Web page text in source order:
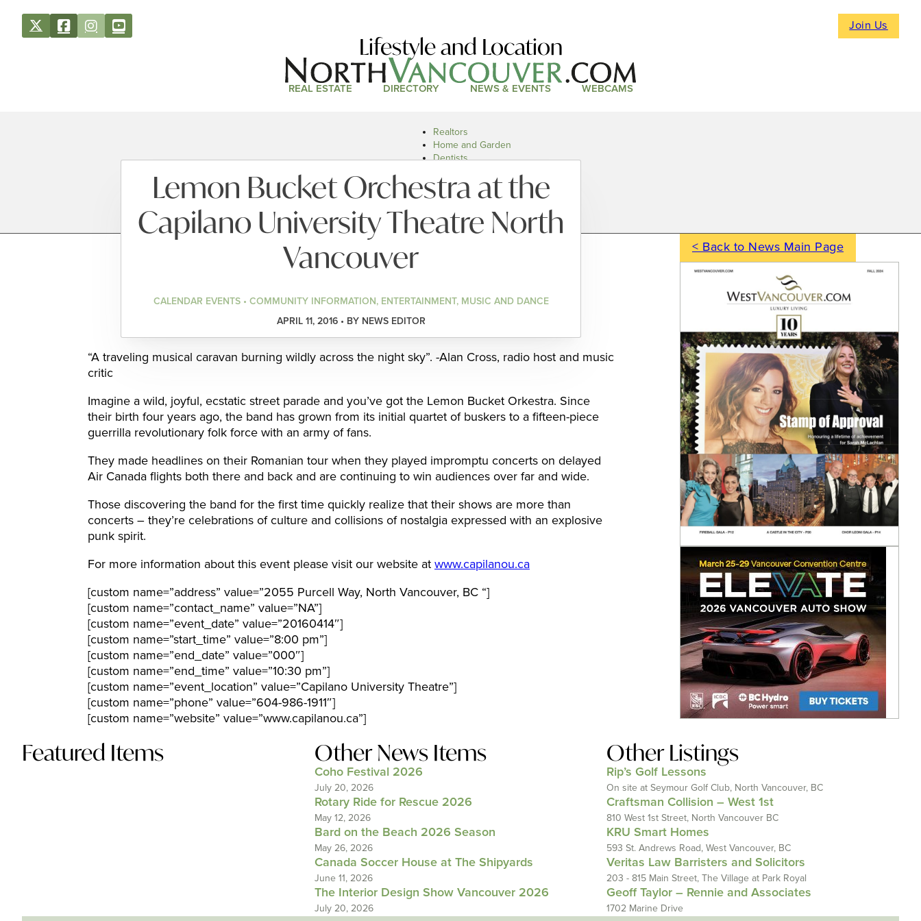
Join Us
Lifestyle and Location
REAL ESTATE DIRECTORY NEWS & EVENTS WEBCAMS
Realtors
Home and Garden
Dentists
Restaurants
Car Dealers
Lemon Bucket Orchestra at the
Capilano University Theatre North
Vancouver
CALENDAR EVENTS • COMMUNITY INFORMATION, ENTERTAINMENT, MUSIC AND DANCE
APRIL 11, 2016 • BY NEWS EDITOR
“A traveling musical caravan burning wildly across the night sky”. -Alan Cross, radio host and music
critic
Imagine a wild, joyful, ecstatic street parade and you’ve got the Lemon Bucket Orkestra. Since
their birth four years ago, the band has grown from its initial quartet of buskers to a fifteen-piece
guerrilla revolutionary folk force with an army of fans.
They made headlines on their Romanian tour when they played impromptu concerts on delayed
Air Canada flights both there and back and are continuing to win audiences over far and wide.
Those discovering the band for the first time quickly realize that their shows are more than
concerts – they’re celebrations of culture and collisions of nostalgia expressed with an explosive
punk spirit.
For more information about this event please visit our website at www.capilanou.ca
[custom name=”address” value=”2055 Purcell Way, North Vancouver, BC “]
[custom name=”contact_name” value=”NA”]
[custom name=”event_date” value=”20160414″]
[custom name=”start_time” value=”8:00 pm”]
[custom name=”end_date” value=”000″]
[custom name=”end_time” value=”10:30 pm”]
[custom name=”event_location” value=”Capilano University Theatre”]
[custom name=”phone” value=”604-986-1911″]
[custom name=”website” value=”www.capilanou.ca”]
< Back to News Main Page
Featured Items Other News Items
Coho Festival 2026
July 20, 2026
Rotary Ride for Rescue 2026
May 12, 2026
Bard on the Beach 2026 Season
May 26, 2026
Canada Soccer House at The Shipyards
June 11, 2026
The Interior Design Show Vancouver 2026
July 20, 2026
Other Listings
Rip’s Golf Lessons
On site at Seymour Golf Club, North Vancouver, BC
Craftsman Collision – West 1st
810 West 1st Street, North Vancouver BC
KRU Smart Homes
593 St. Andrews Road, West Vancouver, BC
Veritas Law Barristers and Solicitors
203 - 815 Main Street, The Village at Park Royal
Geoff Taylor – Rennie and Associates
1702 Marine Drive